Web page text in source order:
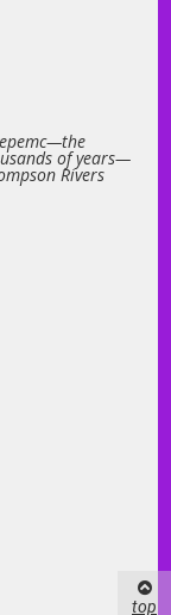
of years—
Rivers
top